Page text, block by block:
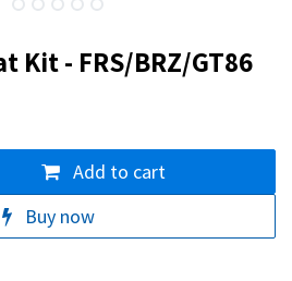
Kit - FRS/BRZ/GT86
Add to cart
Buy now